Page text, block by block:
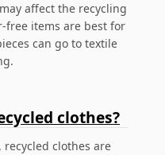
affect the recycling
free items are best for
can go to textile
clothes?
clothes are